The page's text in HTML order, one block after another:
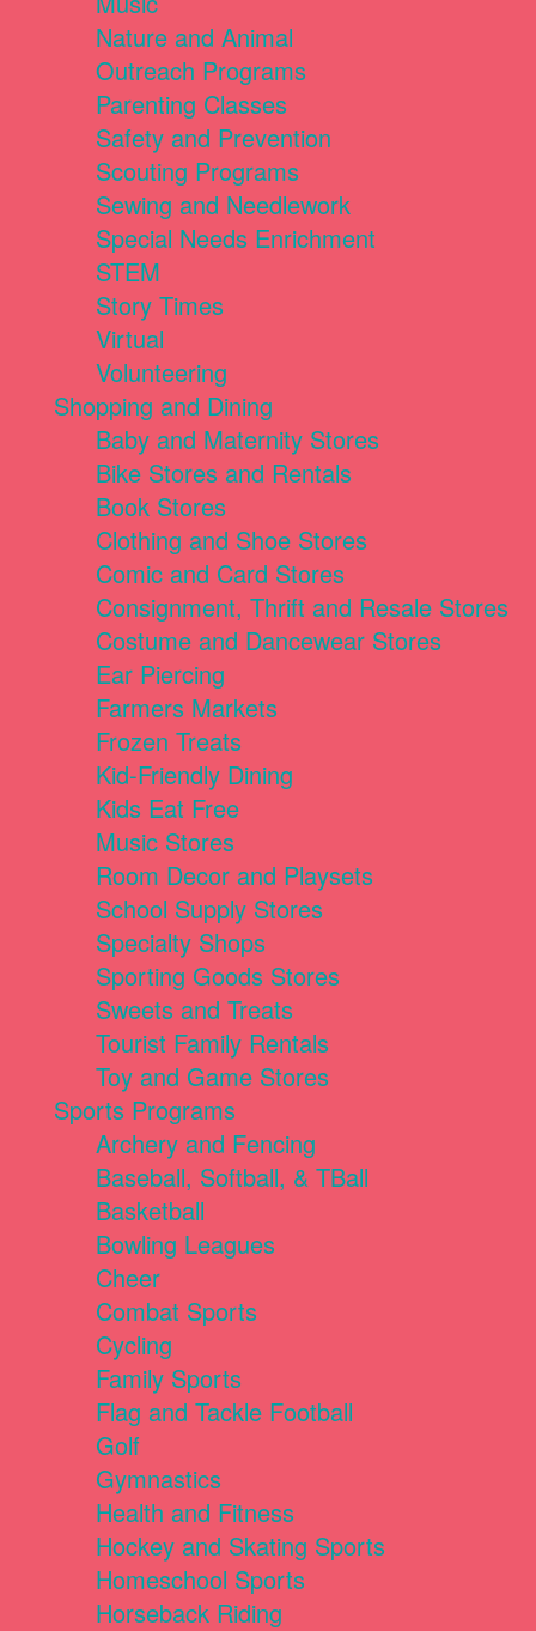
Nature and Animal
Outreach Programs
Parenting Classes
Safety and Prevention
Scouting Programs
Sewing and Needlework
Special Needs Enrichment
STEM
Story Times
Virtual
Volunteering
Shopping and Dining
Baby and Maternity Stores
Bike Stores and Rentals
Book Stores
Clothing and Shoe Stores
Comic and Card Stores
Consignment, Thrift and Resale Stores
Costume and Dancewear Stores
Ear Piercing
Farmers Markets
Frozen Treats
Kid-Friendly Dining
Kids Eat Free
Music Stores
Room Decor and Playsets
School Supply Stores
Specialty Shops
Sporting Goods Stores
Sweets and Treats
Tourist Family Rentals
Toy and Game Stores
Sports Programs
Archery and Fencing
Baseball, Softball, & TBall
Basketball
Bowling Leagues
Cheer
Combat Sports
Cycling
Family Sports
Flag and Tackle Football
Golf
Gymnastics
Health and Fitness
Hockey and Skating Sports
Homeschool Sports
Horseback Riding